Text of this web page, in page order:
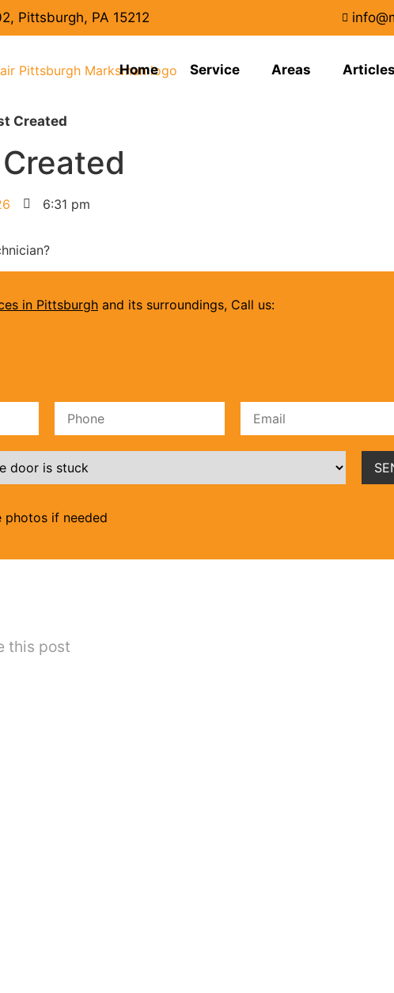
Pittsburgh, PA 15212
Home Service Areas Articles
Created
6:31 pm
in Pittsburgh and its surroundings, Call us:
photos if needed
this post